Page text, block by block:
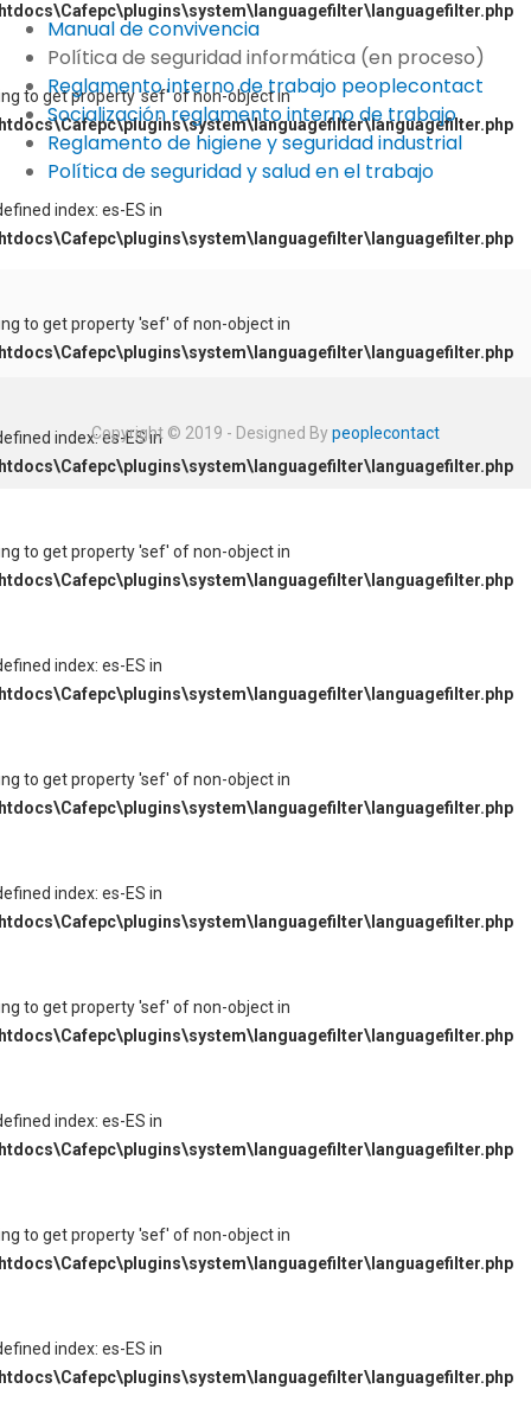
to get property 'sef' of non-object in
index: es-ES in
to get property 'sef' of non-object in
index: es-ES in
to get property 'sef' of non-object in
index: es-ES in
to get property 'sef' of non-object in
index: es-ES in
to get property 'sef' of non-object in
index: es-ES in
to get property 'sef' of non-object in
index: es-ES in
Manual de convivencia
Política de seguridad informática (en proceso)
Reglamento interno de trabajo peoplecontact
Socialización reglamento interno de trabajo
Reglamento de higiene y seguridad industrial
Política de seguridad y salud en el trabajo
Copyright © 2019 - Designed Bypeoplecontact